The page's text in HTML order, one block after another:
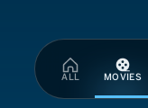
ALL MOVIES